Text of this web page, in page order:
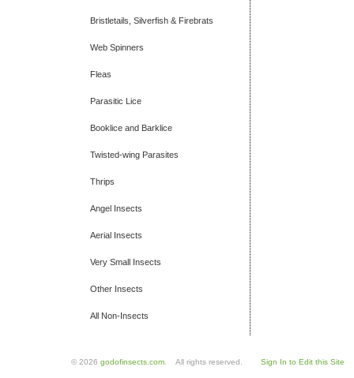
Bristletails, Silverfish & Firebrats
Web Spinners
Fleas
Parasitic Lice
Booklice and Barklice
Twisted-wing Parasites
Thrips
Angel Insects
Aerial Insects
Very Small Insects
Other Insects
All Non-Insects
© 2026 godofinsects.com . All rights reserved. Sign In to Edit this Site